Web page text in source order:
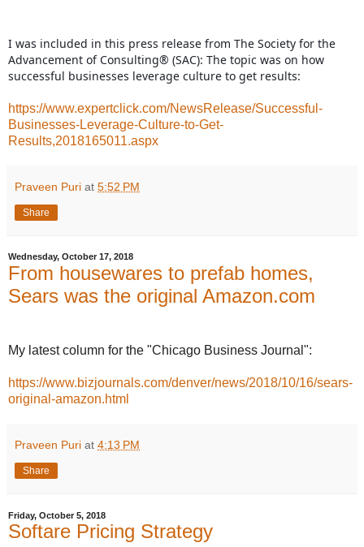
I was included in this press release from The Society for the
Advancement of Consulting® (SAC): The topic was on how
successful businesses leverage culture to get results:
https://www.expertclick.com/NewsRelease/Successful-
Businesses-Leverage-Culture-to-Get-
Results,2018165011.aspx
Praveen Puri at 5:52 PM
Share
Wednesday, October 17, 2018
From housewares to prefab homes,
Sears was the original Amazon.com
My latest column for the "Chicago Business Journal":
https://www.bizjournals.com/denver/news/2018/10/16/sears-
original-amazon.html
Praveen Puri at 4:13 PM
Share
Friday, October 5, 2018
Softare Pricing Strategy